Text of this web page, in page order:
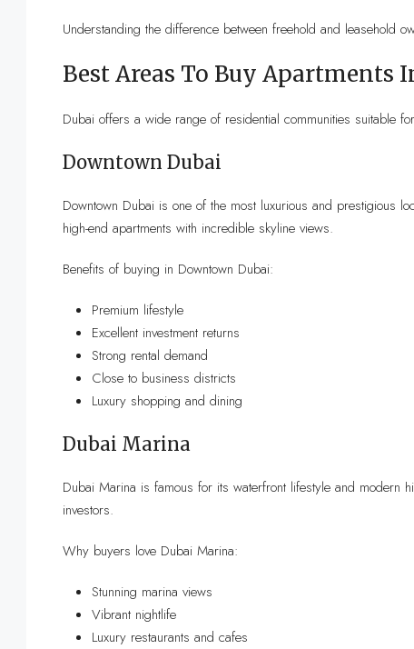
Understanding the difference between freehold and leasehold
Best Areas To Buy Apartments
Dubai offers a wide range of residential communities suitable
Downtown Dubai
Downtown Dubai is one of the most luxurious and prestigious
high-end apartments with incredible skyline views.
Benefits of buying in Downtown Dubai:
Premium lifestyle
Excellent investment returns
Strong rental demand
Close to business districts
Luxury shopping and dining
Dubai Marina
Dubai Marina is famous for its waterfront lifestyle and modern
investors.
Why buyers love Dubai Marina:
Stunning marina views
Vibrant nightlife
Luxury restaurants and cafes